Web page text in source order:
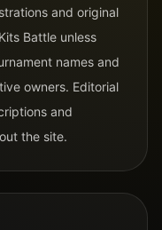
and original
Battle unless
names and
owners. Editorial
and
the site.